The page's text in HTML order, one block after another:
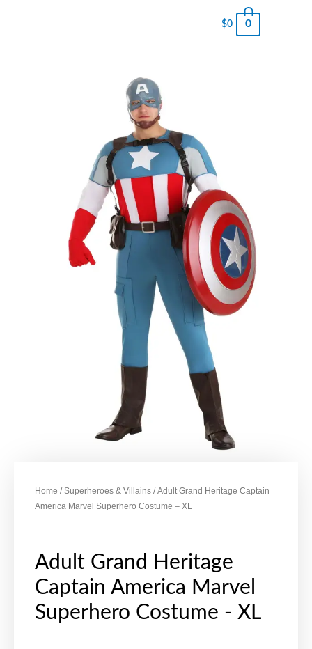
$0 0
Home /Superheroes & Villains / Adult Grand Heritage Captain
America Marvel Superhero Costume – XL
Adult Grand Heritage
Captain America Marvel
Superhero Costume - XL